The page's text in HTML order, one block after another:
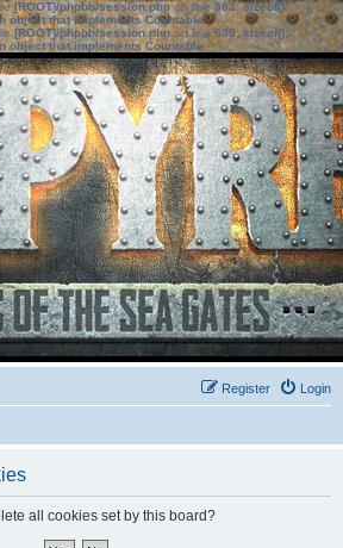
[ROOT]/phpbb/session.phpon line583:sizeof():
object that implements Countable
[ROOT]/phpbb/session.phpon line639: sizeof():
object that implements Countable
Login
Register
all cookies set by this board?